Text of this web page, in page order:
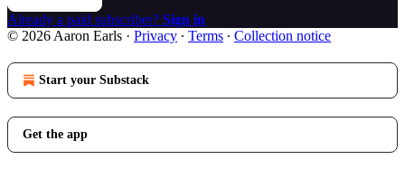
Already a paid subscriber? Sign in
© 2026 Aaron Earls · Privacy ∙ Terms ∙ Collection notice
Start your Substack
Get the app